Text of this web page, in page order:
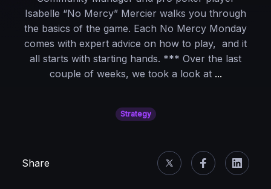
Isabelle “No Mercy” Mercier walks you through
the basics of the game. Each No Mercy Monday
comes with expert advice on how to play, and it
all starts with starting hands. *** Over the last
couple of weeks, we took a look at ...No
Scenarios
Strategy
Share